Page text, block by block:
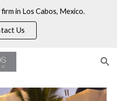
in Los Cabos, Mexico.
Us